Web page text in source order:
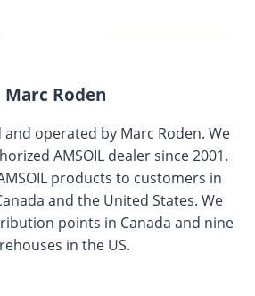
Marc Roden
operated by Marc Roden. We
AMSOIL dealer since 2001.
products to customers in
and the United States. We
points in Canada and nine
in the US.